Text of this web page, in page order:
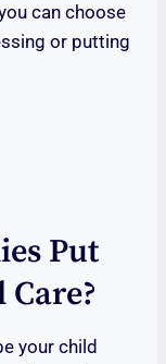
can choose
or putting
Put
your child